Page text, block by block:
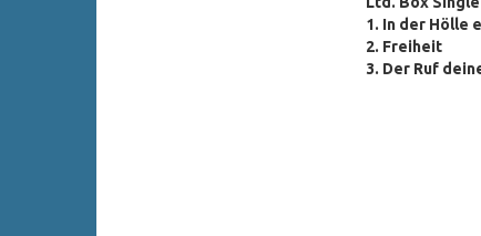
1. In der Hölle
2. Freiheit
3. Der Ruf